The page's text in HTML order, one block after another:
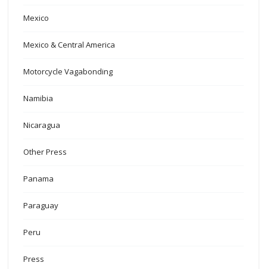
Mexico
Mexico & Central America
Motorcycle Vagabonding
Namibia
Nicaragua
Other Press
Panama
Paraguay
Peru
Press